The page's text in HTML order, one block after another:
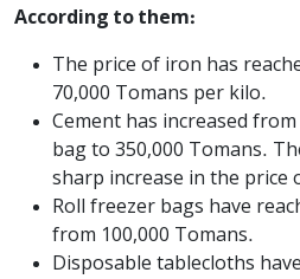
According to them:
The price of iron has
70,000 Tomans per kilo.
Cement has increased
bag to 350,000 Tomans.
sharp increase in the price
Roll freezer bags have
from 100,000 Tomans.
Disposable tablecloths